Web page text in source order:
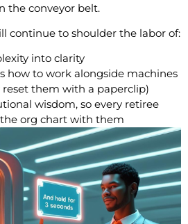
the conveyor belt.
continue to shoulder the labor of:
into clarity
how to work alongside machines
reset them with a paperclip)
wisdom, so every retiree
the org chart with them